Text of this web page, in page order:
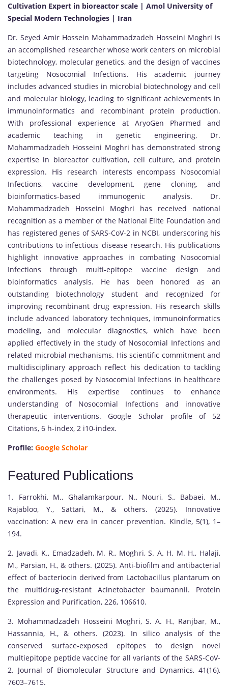
Cultivation Expert in bioreactor scale | Amol University of
Special Modern Technologies | Iran
Dr. Seyed Amir Hossein Mohammadzadeh Hosseini Moghri is
an accomplished researcher whose work centers on microbial
biotechnology, molecular genetics, and the design of vaccines
targeting Nosocomial Infections. His academic journey
includes advanced studies in microbial biotechnology and cell
and molecular biology, leading to significant achievements in
immunoinformatics and recombinant protein production.
With professional experience at AryoGen Pharmed and
academic teaching in genetic engineering, Dr.
Mohammadzadeh Hosseini Moghri has demonstrated strong
expertise in bioreactor cultivation, cell culture, and protein
expression. His research interests encompass Nosocomial
Infections, vaccine development, gene cloning, and
bioinformatics-based immunogenic analysis. Dr.
Mohammadzadeh Hosseini Moghri has received national
recognition as a member of the National Elite Foundation and
has registered genes of SARS-CoV-2 in NCBI, underscoring his
contributions to infectious disease research. His publications
highlight innovative approaches in combating Nosocomial
Infections through multi-epitope vaccine design and
bioinformatics analysis. He has been honored as an
outstanding biotechnology student and recognized for
improving recombinant drug expression. His research skills
include advanced laboratory techniques, immunoinformatics
modeling, and molecular diagnostics, which have been
applied effectively in the study of Nosocomial Infections and
related microbial mechanisms. His scientific commitment and
multidisciplinary approach reflect his dedication to tackling
the challenges posed by Nosocomial Infections in healthcare
environments. His expertise continues to enhance
understanding of Nosocomial Infections and innovative
therapeutic interventions. Google Scholar profile of 52
Citations, 6 h-index, 2 i10-index.
Profile: Google Scholar
Featured Publications
1. Farrokhi, M., Ghalamkarpour, N., Nouri, S., Babaei, M.,
Rajabloo, Y., Sattari, M., & others. (2025). Innovative
vaccination: A new era in cancer prevention. Kindle, 5(1), 1–
194.
2. Javadi, K., Emadzadeh, M. R., Moghri, S. A. H. M. H., Halaji,
M., Parsian, H., & others. (2025). Anti-biofilm and antibacterial
effect of bacteriocin derived from Lactobacillus plantarum on
the multidrug-resistant Acinetobacter baumannii. Protein
Expression and Purification, 226, 106610.
3. Mohammadzadeh Hosseini Moghri, S. A. H., Ranjbar, M.,
Hassannia, H., & others. (2023). In silico analysis of the
conserved surface-exposed epitopes to design novel
multiepitope peptide vaccine for all variants of the SARS-CoV-
2. Journal of Biomolecular Structure and Dynamics, 41(16),
7603–7615.